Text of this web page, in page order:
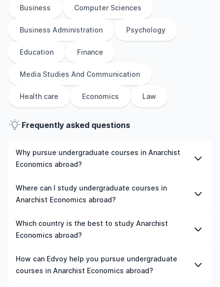
Business Computer Sciences
Business Administration Psychology
Education Finance
Media Studies And Communication
Health care Economics Law
Frequently asked questions
Why pursue undergraduate courses in Anarchist
Economics abroad?
Studying undergraduate courses in Anarchist Economics
abroad gives you access to high-quality education,
possibly gain work experience while studying.
Where can I study undergraduate courses in
Anarchist Economics abroad?
You can study undergraduate courses in Anarchist
Economics in countries like the UK, the US, Ireland,
pick a course that matches your academic goals and
budget.
Which country is the best to study Anarchist
Economics abroad?
The best country to study Anarchist Economics abroad
depends on various factors such as university rankings,
How can Edvoy help you pursue undergraduate
courses in Anarchist Economics abroad?